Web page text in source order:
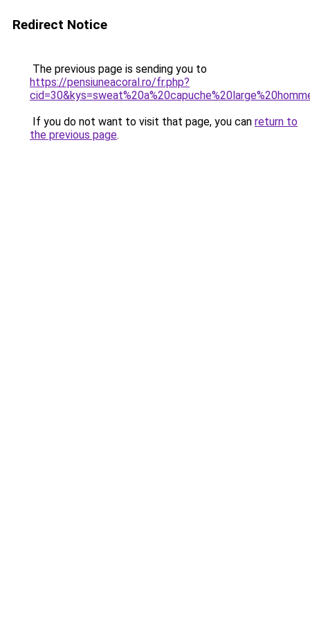
Redirect Notice
The previous page is sending you to
https://pensiuneacoral.ro/fr.php?
If you do not want to visit that page, you can return to
the previous page.